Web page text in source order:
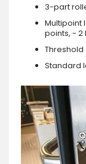
3-part
Multipoint
points, - 2
Threshold
Standard